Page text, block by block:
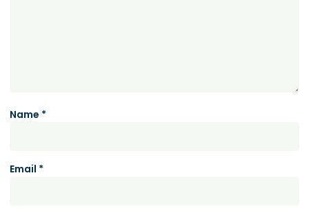
Name *
Email *